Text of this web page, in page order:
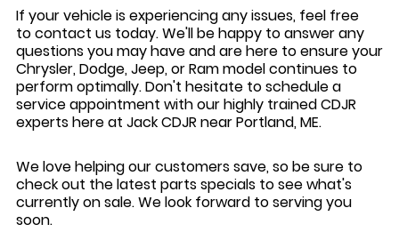
If your vehicle is experiencing any issues, feel free
to contact us today. We'll be happy to answer any
questions you may have and are here to ensure your
Chrysler, Dodge, Jeep, or Ram model continues to
perform optimally. Don't hesitate to schedule a
service appointment with our highly trained CDJR
experts here at Jack CDJR near Portland, ME.
We love helping our customers save, so be sure to
check out the latest parts specials to see what's
currently on sale. We look forward to serving you
soon.